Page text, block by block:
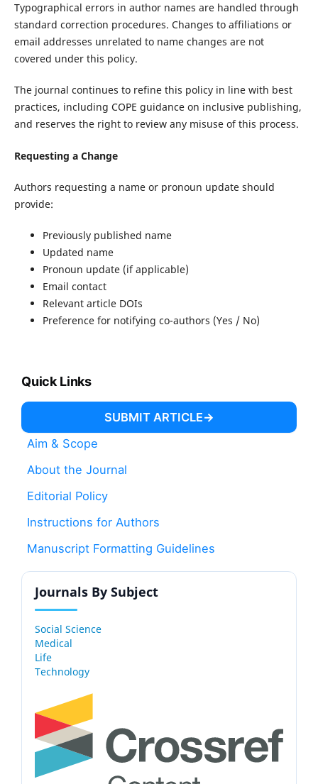
Typographical errors in author names are handled through
standard correction procedures. Changes to affiliations or
email addresses unrelated to name changes are not
covered under this policy.
The journal continues to refine this policy in line with best
practices, including COPE guidance on inclusive publishing,
and reserves the right to review any misuse of this process.
Requesting a Change
Authors requesting a name or pronoun update should
provide:
Previously published name
Updated name
Pronoun update (if applicable)
Email contact
Relevant article DOIs
Preference for notifying co-authors (Yes / No)
Quick Links
SUBMIT ARTICLE
Aim & Scope
About the Journal
Editorial Policy
Instructions for Authors
Manuscript Formatting Guidelines
Journals By Subject
Social Science
Medical
Life
Technology